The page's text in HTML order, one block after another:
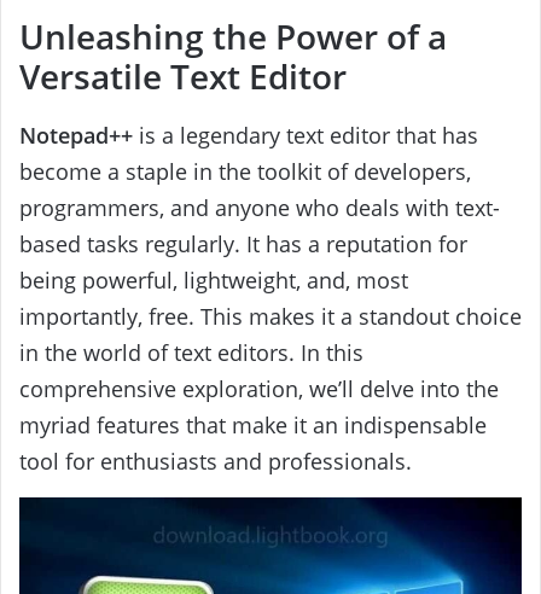
Unleashing the Power of a
Versatile Text Editor
Notepad++ is a legendary text editor that has
become a staple in the toolkit of developers,
programmers, and anyone who deals with text-
based tasks regularly. It has a reputation for
being powerful, lightweight, and, most
importantly, free. This makes it a standout choice
in the world of text editors. In this
comprehensive exploration, we’ll delve into the
myriad features that make it an indispensable
tool for enthusiasts and professionals.